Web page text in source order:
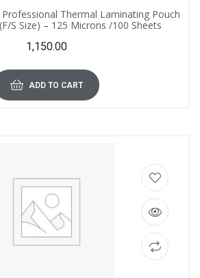
Thermal Laminating Pouch
S Size) – 125 Microns /100 Sheets
1,150.00
ADD TO CART